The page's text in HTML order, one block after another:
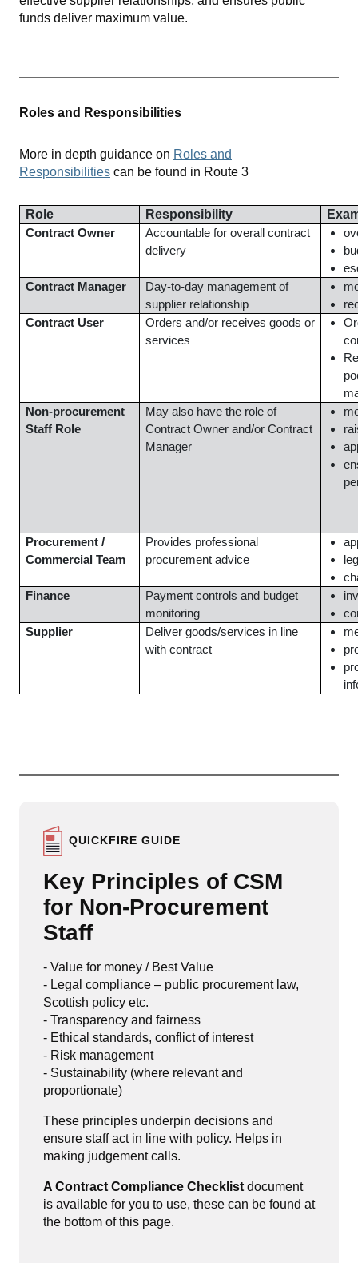
funds deliver maximum value.
Roles and Responsibilities
More in depth guidance on Roles and
Responsibilities can be found in Route 3
Role Responsibility
Contract Owner
Accountable for overall contract
delivery
Contract Manager
Day-to-day management of
supplier relationship
Contract User
Orders and/or receives goods or
services
Non-procurement
Staff Role
May also have the role of
Contract Owner and/or Contract
Manager
Procurement /
Commercial Team
Provides professional
procurement advice
Finance
Payment controls and budget
monitoring
Supplier
Deliver goods/services in line
with contract
QUICKFIRE GUIDE
Key Principles of CSM
for Non-Procurement
Staff
- Value for money / Best Value
- Legal compliance – public procurement law,
Scottish policy etc.
- Transparency and fairness
- Ethical standards, conflict of interest
- Risk management
- Sustainability (where relevant and
proportionate)
These principles underpin decisions and
ensure staff act in line with policy. Helps in
making judgement calls.
A Contract Compliance Checklist document
is available for you to use, these can be found at
the bottom of this page.